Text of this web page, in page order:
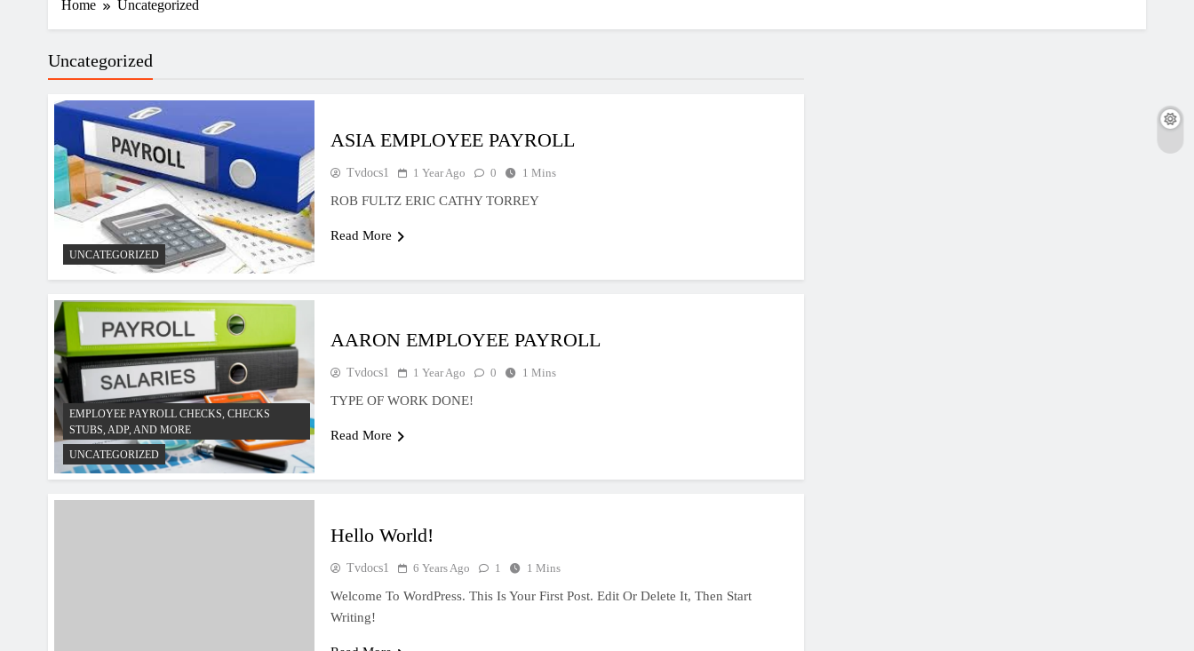
Home Uncategorized
Uncategorized
UNCATEGORIZED
ASIA EMPLOYEE PAYROLL
Tvdocs1 1 Year Ago 0 1 Mins
ROB FULTZ ERIC CATHY TORREY
Read More
EMPLOYEE PAYROLL CHECKS, CHECKS
STUBS, ADP, AND MORE
UNCATEGORIZED
AARON EMPLOYEE PAYROLL
Tvdocs1 1 Year Ago 0 1 Mins
TYPE OF WORK DONE!
Read More
Hello World!
Tvdocs1 6 Years Ago 1 1 Mins
Welcome To WordPress. This Is Your First Post. Edit Or Delete It, Then Start
Writing!